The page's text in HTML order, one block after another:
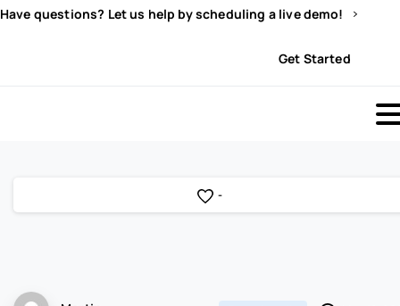
Have questions? Let us help by scheduling a live demo!
Get Started
-